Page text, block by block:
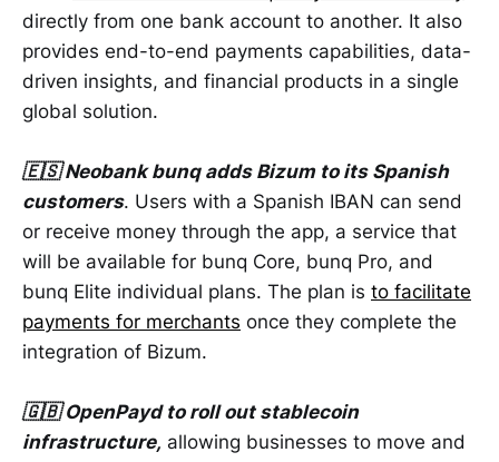
directly from one bank account to another. It also
provides end-to-end payments capabilities, data-
driven insights, and financial products in a single
global solution.
🇪🇸 Neobank bunq adds Bizum to its Spanish
customers. Users with a Spanish IBAN can send
or receive money through the app, a service that
will be available for bunq Core, bunq Pro, and
bunq Elite individual plans. The plan is to facilitate
payments for merchants once they complete the
integration of Bizum.
🇬🇧 OpenPayd to roll out stablecoin
infrastructure, allowing businesses to move and